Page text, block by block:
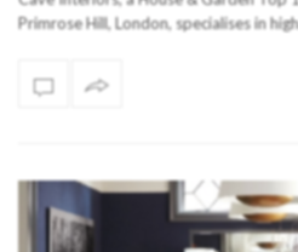
Primrose Hill, London, specialises in